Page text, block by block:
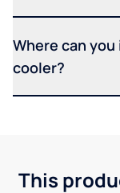
Where can
cooler?
This